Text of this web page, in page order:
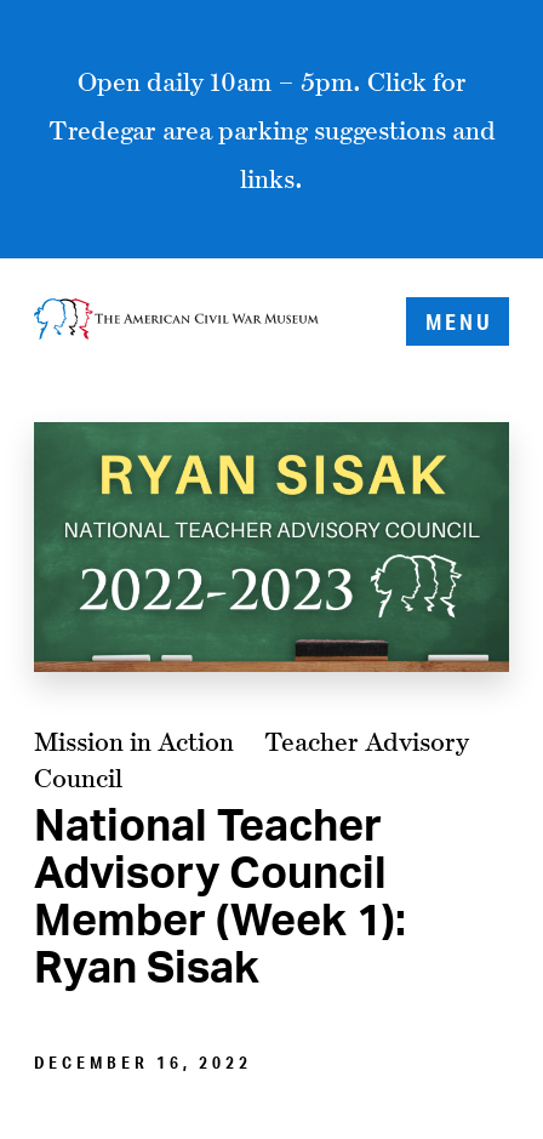
Open daily 10am – 5pm. Click for
Tredegar area parking suggestions and
links.
MENU
Mission in Action
Teacher Advisory
Council
National Teacher
Advisory Council
Member (Week 1):
Ryan Sisak
DECEMBER 16, 2022